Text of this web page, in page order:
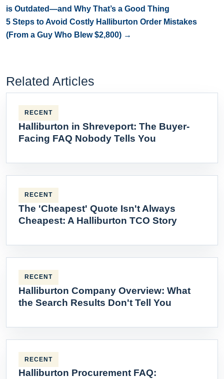
is Outdated—and Why That’s a Good Thing
5 Steps to Avoid Costly Halliburton Order Mistakes
(From a Guy Who Blew $2,800) →
Related Articles
RECENT
Halliburton in Shreveport: The Buyer-
Facing FAQ Nobody Tells You
RECENT
The 'Cheapest' Quote Isn't Always
Cheapest: A Halliburton TCO Story
RECENT
Halliburton Company Overview: What
the Search Results Don't Tell You
RECENT
Halliburton Procurement FAQ: